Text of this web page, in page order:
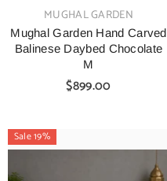
VENDOR:MUGHAL GARDEN
Mughal Garden Hand Carved
Balinese Daybed Chocolate
M
$899.00
Sale 19%